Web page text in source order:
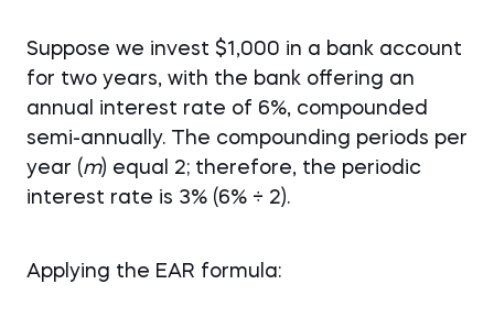
Suppose we invest $1,000 in a bank account
for two years, with the bank offering an
annual interest rate of 6%, compounded
semi-annually. The compounding periods per
year (m) equal 2; therefore, the periodic
interest rate is 3% (6% ÷ 2).
Applying the EAR formula: